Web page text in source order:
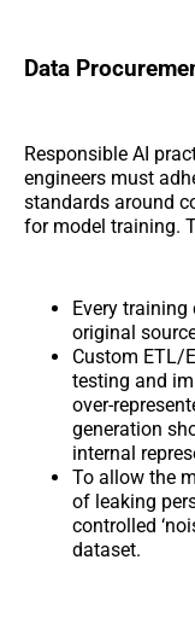
Data
Responsible AI
engineers must
standards around
for model training.
Every
original
Custom ETL/
testing and
over-
generation
internal
To allow the
of leaking
controlled
dataset.